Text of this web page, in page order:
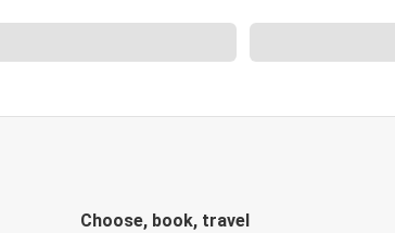
Choose, book, travel